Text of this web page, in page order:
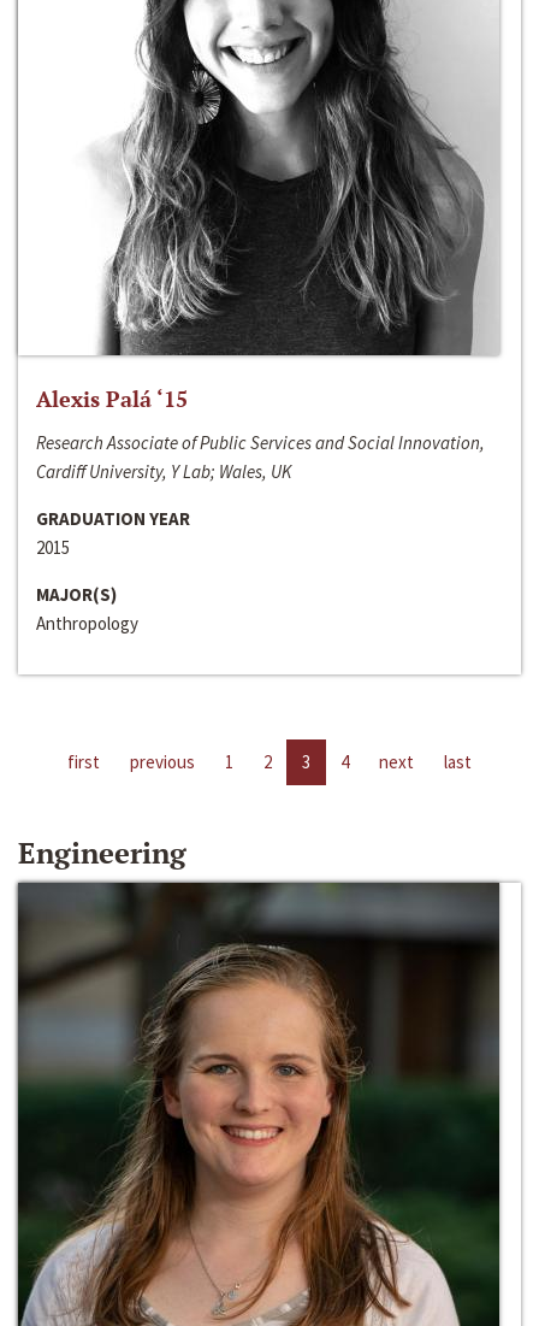
Alexis Palá ‘15
Research Associate of Public Services and Social Innovation,
Cardiff University, Y Lab; Wales, UK
GRADUATION YEAR
2015
MAJOR(S)
Anthropology
first previous 1 2 3 4 next last
Engineering